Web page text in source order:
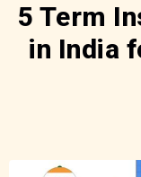
5 Term
in India